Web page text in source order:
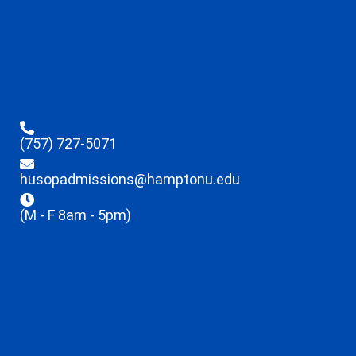
(757) 727-5071
husopadmissions@hamptonu.edu
(M - F 8am - 5pm)